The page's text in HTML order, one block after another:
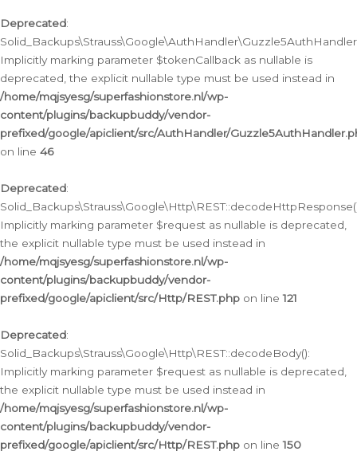
Deprecated:
Implicitly marking parameter $tokenCallback as nullable is
deprecated, the explicit nullable type must be used instead in
/home/mqjsyesg/superfashionstore.nl/wp-
content/plugins/backupbuddy/vendor-
prefixed/google/apiclient/src/AuthHandler/
on line 46
Deprecated:
Implicitly marking parameter $request as nullable is deprecated,
the explicit nullable type must be used instead in
/home/mqjsyesg/superfashionstore.nl/wp-
content/plugins/backupbuddy/vendor-
prefixed/google/apiclient/src/Http/REST.php on line121
Deprecated:
Solid_Backups\Strauss\Google\Http\REST::decodeBody():
Implicitly marking parameter $request as nullable is deprecated,
the explicit nullable type must be used instead in
/home/mqjsyesg/superfashionstore.nl/wp-
content/plugins/backupbuddy/vendor-
prefixed/google/apiclient/src/Http/REST.php on line150